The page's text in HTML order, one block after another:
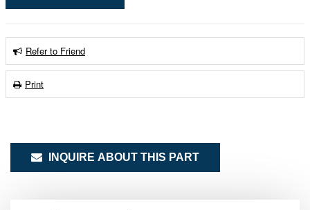
Refer to Friend
Print
INQUIRE ABOUT THIS PART